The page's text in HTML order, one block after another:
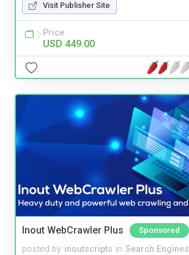
Visit Publisher Site
Price
USD 449.00
Inout WebCrawler Plus Sponsored
posted by inoutscripts in Search Engines